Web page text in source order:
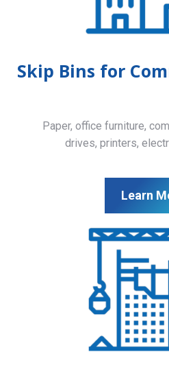
Skip Bins for
Paper, office furniture,
drives, printers,
Learn